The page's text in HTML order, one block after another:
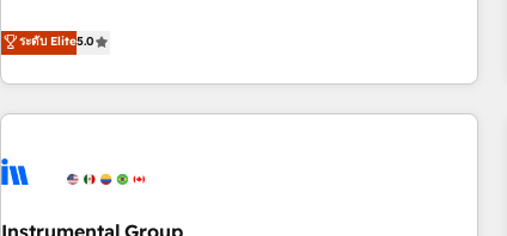
integrations, hosting, & maintenance.
that deliver measurable impact and transform brand
experiences As one of the few full-service creative agencies
in the HubSpot ecosystem, we blend strategy, technology,
& award-winning design to build scalable, globally
campaigns, & RevOps frameworks that fuel long-term
seamless integrations, ensure long-term adoption with
ระดับ Elite5.0
Instrumental Group